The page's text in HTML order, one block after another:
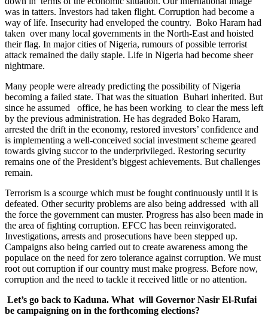
was in tatters. Investors had taken flight. Corruption had become a
way of life. Insecurity had enveloped the country. Boko Haram had
taken over many local governments in the North-East and hoisted
their flag. In major cities of Nigeria, rumours of possible terrorist
attack remained the daily staple. Life in Nigeria had become sheer
nightmare.
Many people were already predicting the possibility of Nigeria
becoming a failed state. That was the situation Buhari inherited. But
since he assumed office, he has been working to clear the mess left
by the previous administration. He has degraded Boko Haram,
arrested the drift in the economy, restored investors’ confidence and
is implementing a well-conceived social investment scheme geared
towards giving succor to the underprivileged. Restoring security
remains one of the President’s biggest achievements. But challenges
remain.
Terrorism is a scourge which must be fought continuously until it is
defeated. Other security problems are also being addressed with all
the force the government can muster. Progress has also been made in
the area of fighting corruption. EFCC has been reinvigorated.
Investigations, arrests and prosecutions have been stepped up.
Campaigns also being carried out to create awareness among the
populace on the need for zero tolerance against corruption. We must
root out corruption if our country must make progress. Before now,
corruption and the need to tackle it received little or no attention.
Let’s go back to Kaduna. What will Governor Nasir El-Rufai
be campaigning on in the forthcoming elections?